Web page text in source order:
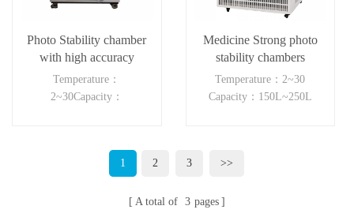
Photo Stability chamber
with high accuracy
Temperature：
2~30Capacity：
Medicine Strong photo
stability chambers
Temperature：2~30
Capacity：150L~250L
1 2 3 >>
A total of 3 pages